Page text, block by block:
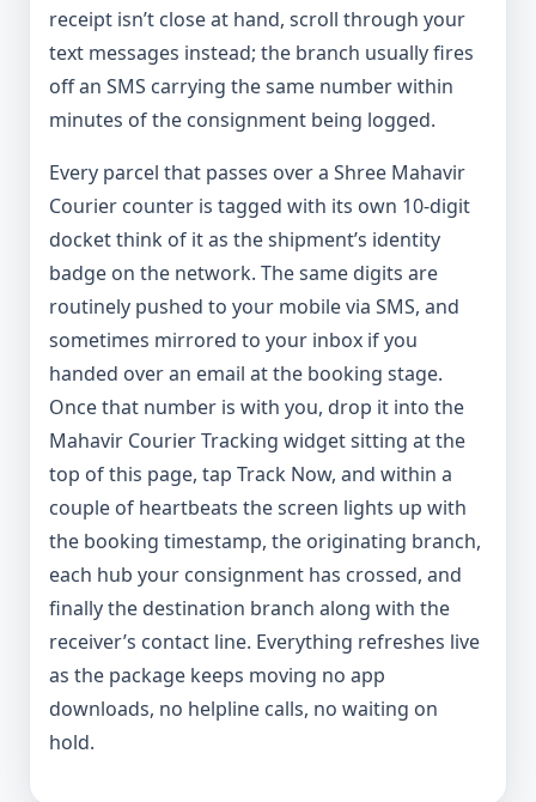
receipt isn’t close at hand, scroll through your
text messages instead; the branch usually fires
off an SMS carrying the same number within
minutes of the consignment being logged.
Every parcel that passes over a Shree Mahavir
Courier counter is tagged with its own 10-digit
docket think of it as the shipment’s identity
badge on the network. The same digits are
routinely pushed to your mobile via SMS, and
sometimes mirrored to your inbox if you
handed over an email at the booking stage.
Once that number is with you, drop it into the
Mahavir Courier Tracking widget sitting at the
top of this page, tap Track Now, and within a
couple of heartbeats the screen lights up with
the booking timestamp, the originating branch,
each hub your consignment has crossed, and
finally the destination branch along with the
receiver’s contact line. Everything refreshes live
as the package keeps moving no app
downloads, no helpline calls, no waiting on
hold.